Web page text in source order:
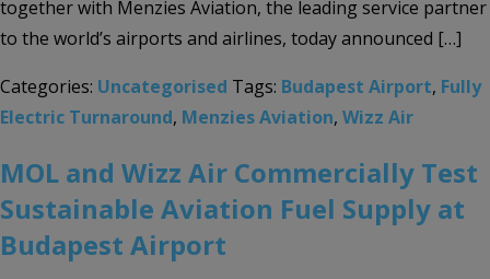
together with Menzies Aviation, the leading service partner
to the world’s airports and airlines, today announced […]
Categories: Uncategorised Tags: Budapest Airport, Fully
Electric Turnaround, Menzies Aviation, Wizz Air
MOL and Wizz Air Commercially Test
Sustainable Aviation Fuel Supply at
Budapest Airport